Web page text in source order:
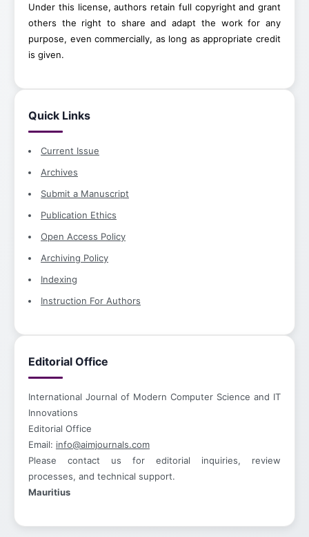
Under this license, authors retain full copyright and grant
others the right to share and adapt the work for any
purpose, even commercially, as long as appropriate credit
is given.
Quick Links
Current Issue
Archives
Submit a Manuscript
Publication Ethics
Open Access Policy
Archiving Policy
Indexing
Instruction For Authors
Editorial Office
International Journal of Modern Computer Science and IT
Innovations
Editorial Office
Email: info@aimjournals.com
Please contact us for editorial inquiries, review
processes, and technical support.
Mauritius